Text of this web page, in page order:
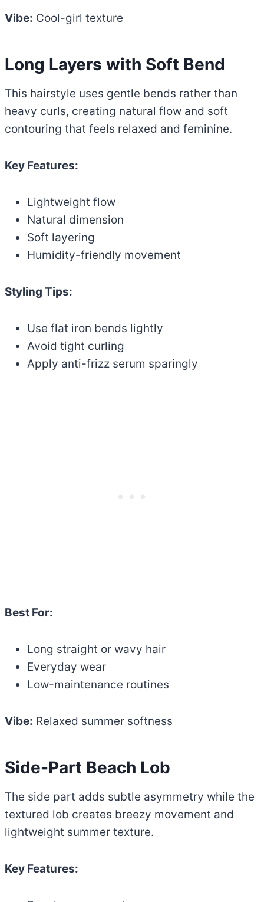
Vibe: Cool-girl texture
Long Layers with Soft Bend
This hairstyle uses gentle bends rather than
heavy curls, creating natural flow and soft
contouring that feels relaxed and feminine.
Key Features:
Lightweight flow
Natural dimension
Soft layering
Humidity-friendly movement
Styling Tips:
Use flat iron bends lightly
Avoid tight curling
Apply anti-frizz serum sparingly
Best For:
Long straight or wavy hair
Everyday wear
Low-maintenance routines
Vibe: Relaxed summer softness
Side-Part Beach Lob
The side part adds subtle asymmetry while the
textured lob creates breezy movement and
lightweight summer texture.
Key Features: